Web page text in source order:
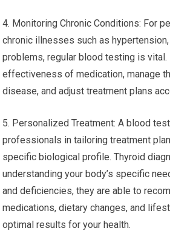
4. Monitoring Chronic Conditions: For
chronic illnesses such as
problems, regular blood testing is
effectiveness of medication, manage
disease, and adjust treatment plans
5. Personalized Treatment: A blood
professionals in tailoring treatment
specific biological profile. Thyroid
understanding your body’s specific
and deficiencies, they are able to
medications, dietary changes, and
optimal results for your health.